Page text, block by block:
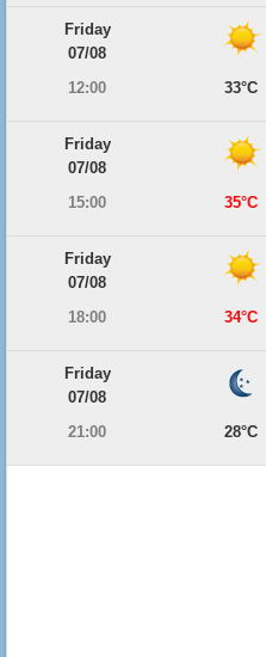
Friday
07/08
12:00
33°C
Friday
07/08
15:00
35°C
Friday
07/08
18:00
34°C
Friday
07/08
21:00
28°C